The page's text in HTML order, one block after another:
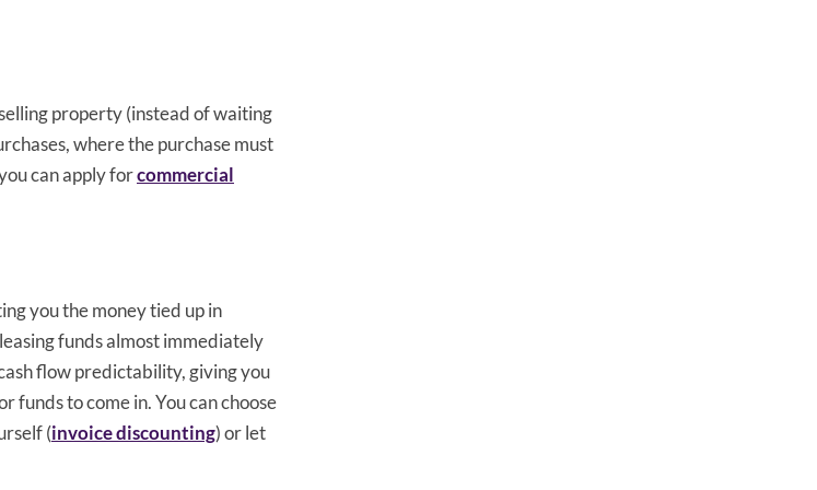
property (instead of waiting
where the purchase must
can apply forcommercial
you the money tied up in
funds almost immediately
flow predictability, giving you
funds to come in. You can choose
(invoice discounting) or let